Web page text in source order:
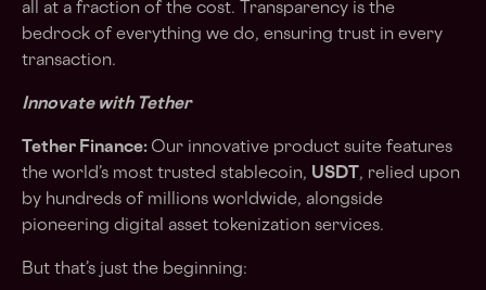
all at a fraction of the cost. Transparency is the
bedrock of everything we do, ensuring trust in every
transaction.
Innovate with Tether
Tether Finance: Our innovative product suite features
the world’s most trusted stablecoin, USDT , relied upon
by hundreds of millions worldwide, alongside
pioneering digital asset tokenization services.
But that’s just the beginning: